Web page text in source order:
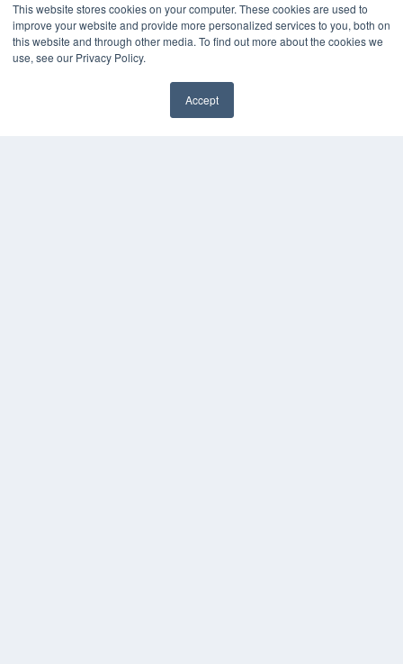
This website stores cookies on your computer. These cookies are used to
improve your website and provide more personalized services to you, both on
this website and through other media. To find out more about the cookies we
use, see our Privacy Policy.
Accept